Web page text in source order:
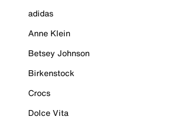
adidas
Anne Klein
Betsey Johnson
Birkenstock
Crocs
Dolce Vita